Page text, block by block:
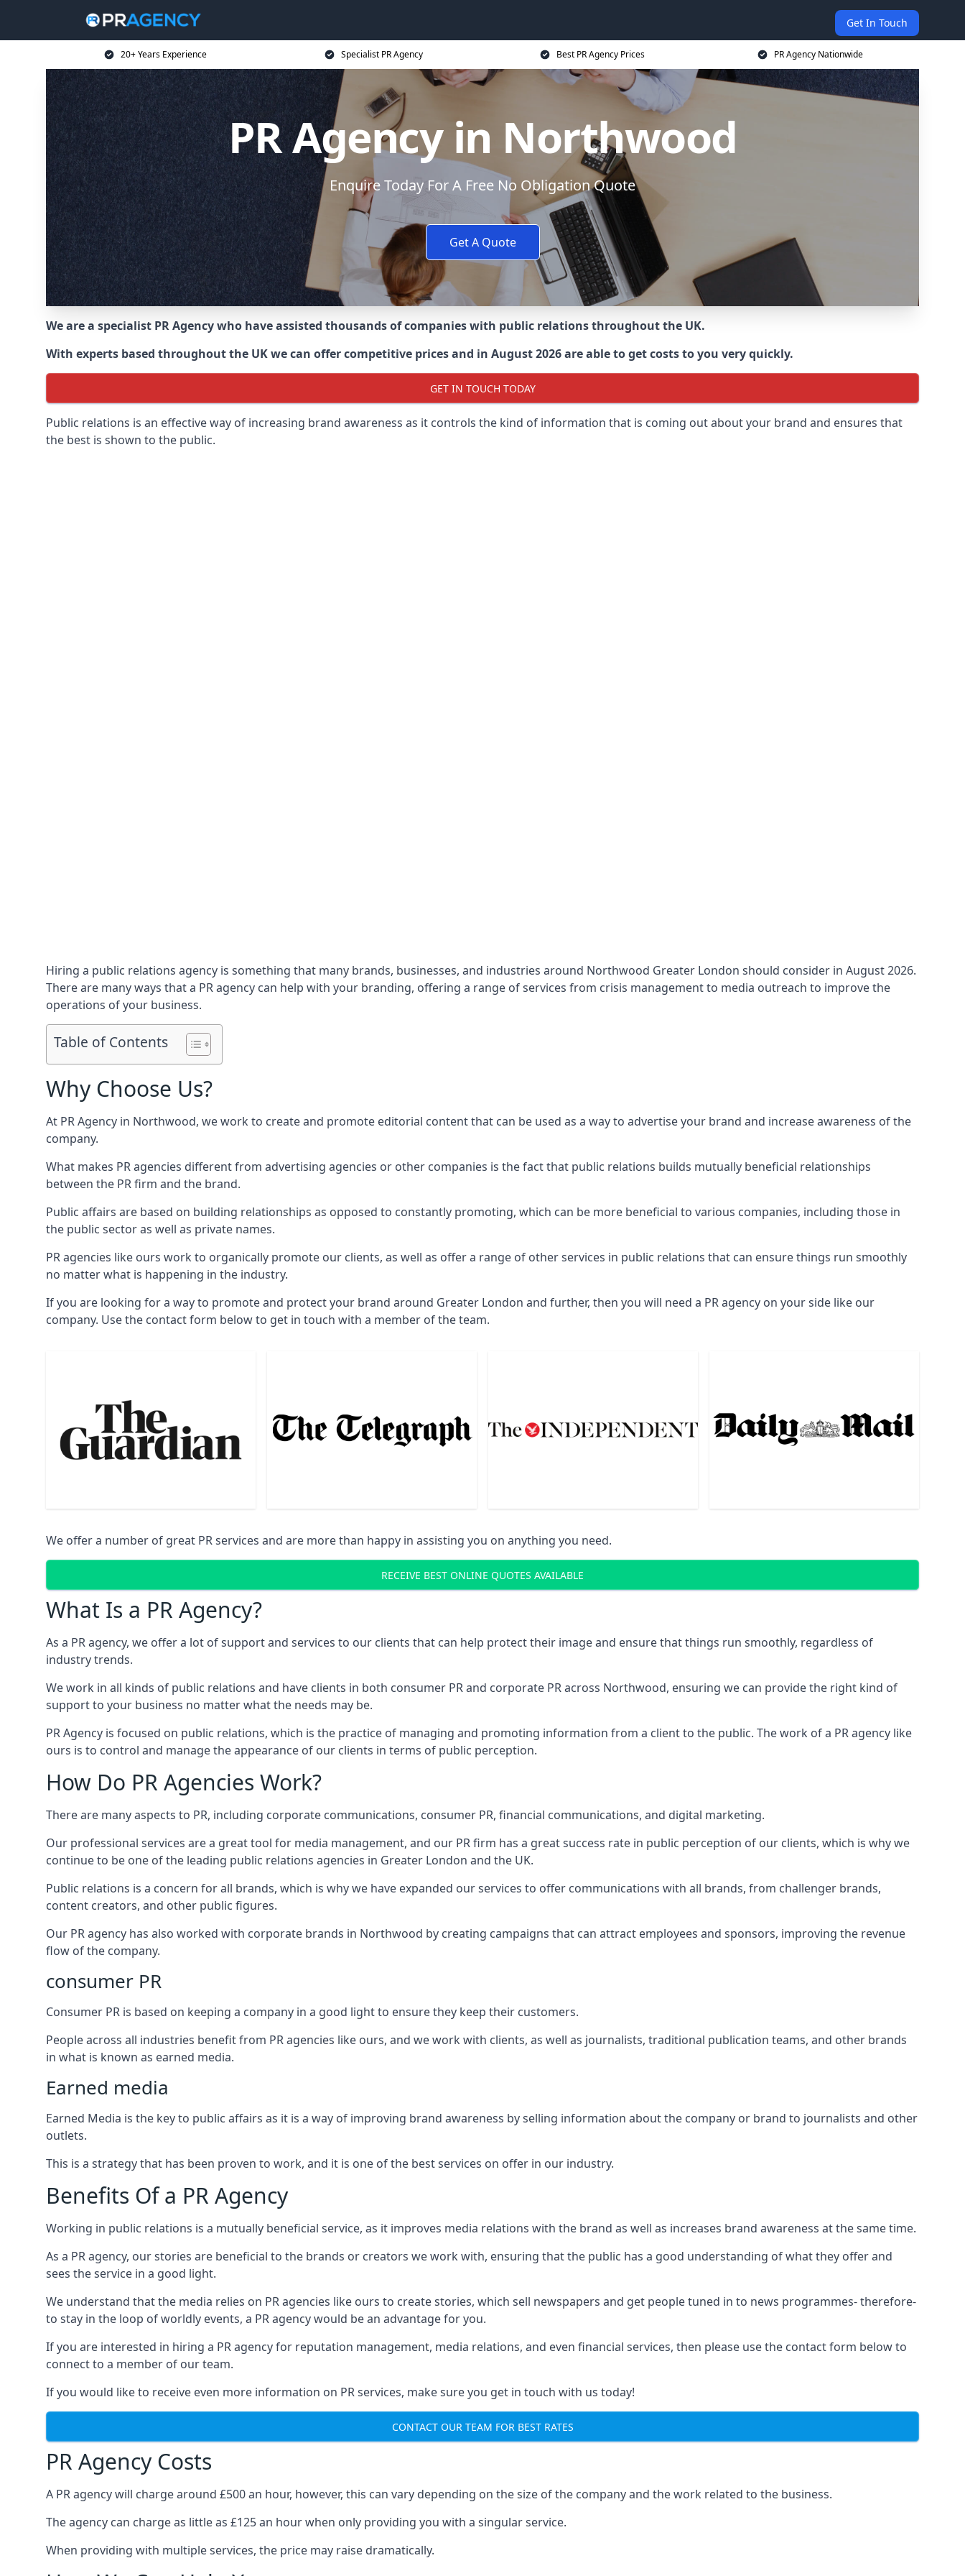
Get In Touch
20+ Years Experience Specialist PR Agency Best PR Agency Prices PR Agency Nationwide
PR Agency in Northwood
Enquire Today For A Free No Obligation Quote
Get A Quote
We are a specialist PR Agency who have assisted thousands of companies with public relations throughout the UK.
With experts based throughout the UK we can offer competitive prices and in August 2026 are able to get costs to you very quickly.
GET IN TOUCH TODAY
Public relations is an effective way of increasing brand awareness as it controls the kind of information that is coming out about your brand and ensures that
the best is shown to the public.
Hiring a public relations agency is something that many brands, businesses, and industries around Northwood Greater London should consider in August 2026.
There are many ways that a PR agency can help with your branding, offering a range of services from crisis management to media outreach to improve the
operations of your business.
Table of Contents
Why Choose Us?
At PR Agency in Northwood, we work to create and promote editorial content that can be used as a way to advertise your brand and increase awareness of the
company.
What makes PR agencies different from advertising agencies or other companies is the fact that public relations builds mutually beneficial relationships
between the PR firm and the brand.
Public affairs are based on building relationships as opposed to constantly promoting, which can be more beneficial to various companies, including those in
the public sector as well as private names.
PR agencies like ours work to organically promote our clients, as well as offer a range of other services in public relations that can ensure things run smoothly
no matter what is happening in the industry.
If you are looking for a way to promote and protect your brand around Greater London and further, then you will need a PR agency on your side like our
company. Use the contact form below to get in touch with a member of the team.
We offer a number of great PR services and are more than happy in assisting you on anything you need.
RECEIVE BEST ONLINE QUOTES AVAILABLE
What Is a PR Agency?
As a PR agency, we offer a lot of support and services to our clients that can help protect their image and ensure that things run smoothly, regardless of
industry trends.
We work in all kinds of public relations and have clients in both consumer PR and corporate PR across Northwood, ensuring we can provide the right kind of
support to your business no matter what the needs may be.
PR Agency is focused on public relations, which is the practice of managing and promoting information from a client to the public. The work of a PR agency like
ours is to control and manage the appearance of our clients in terms of public perception.
How Do PR Agencies Work?
There are many aspects to PR, including corporate communications, consumer PR, financial communications, and digital marketing.
Our professional services are a great tool for media management, and our PR firm has a great success rate in public perception of our clients, which is why we
continue to be one of the leading public relations agencies in Greater London and the UK.
Public relations is a concern for all brands, which is why we have expanded our services to offer communications with all brands, from challenger brands,
content creators, and other public figures.
Our PR agency has also worked with corporate brands in Northwood by creating campaigns that can attract employees and sponsors, improving the revenue
flow of the company.
consumer PR
Consumer PR is based on keeping a company in a good light to ensure they keep their customers.
People across all industries benefit from PR agencies like ours, and we work with clients, as well as journalists, traditional publication teams, and other brands
in what is known as earned media.
Earned media
Earned Media is the key to public affairs as it is a way of improving brand awareness by selling information about the company or brand to journalists and other
outlets.
This is a strategy that has been proven to work, and it is one of the best services on offer in our industry.
Benefits Of a PR Agency
Working in public relations is a mutually beneficial service, as it improves media relations with the brand as well as increases brand awareness at the same time.
As a PR agency, our stories are beneficial to the brands or creators we work with, ensuring that the public has a good understanding of what they offer and
sees the service in a good light.
We understand that the media relies on PR agencies like ours to create stories, which sell newspapers and get people tuned in to news programmes- therefore-
to stay in the loop of worldly events, a PR agency would be an advantage for you.
If you are interested in hiring a PR agency for reputation management, media relations, and even financial services, then please use the contact form below to
connect to a member of our team.
If you would like to receive even more information on PR services, make sure you get in touch with us today!
CONTACT OUR TEAM FOR BEST RATES
PR Agency Costs
A PR agency will charge around £500 an hour, however, this can vary depending on the size of the company and the work related to the business.
The agency can charge as little as £125 an hour when only providing you with a singular service.
When providing with multiple services, the price may raise dramatically.